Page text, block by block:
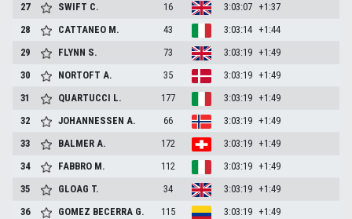
27
SWIFT C. 16 3:03:07 +1:37
28
CATTANEO M. 43 3:03:14 +1:44
29
FLYNN S. 73 3:03:19 +1:49
30
NORTOFTA. 35 3:03:19 +1:49
31
QUARTUCCI L. 177 3:03:19 +1:49
32
JOHANNESSENA. 66 3:03:19 +1:49
33
BALMERA. 172 3:03:19 +1:49
34
FABBRO M. 112 3:03:19 +1:49
35
GLOAG T. 34 3:03:19 +1:49
36
GOMEZ BECERRA G. 115 3:03:19 +1:49